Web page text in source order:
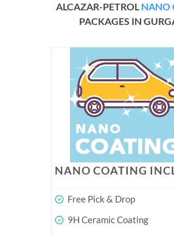
ALCAZAR-PETROL NANO
PACKAGES IN
NANO COATING
Free Pick & Drop
9H Ceramic Coating